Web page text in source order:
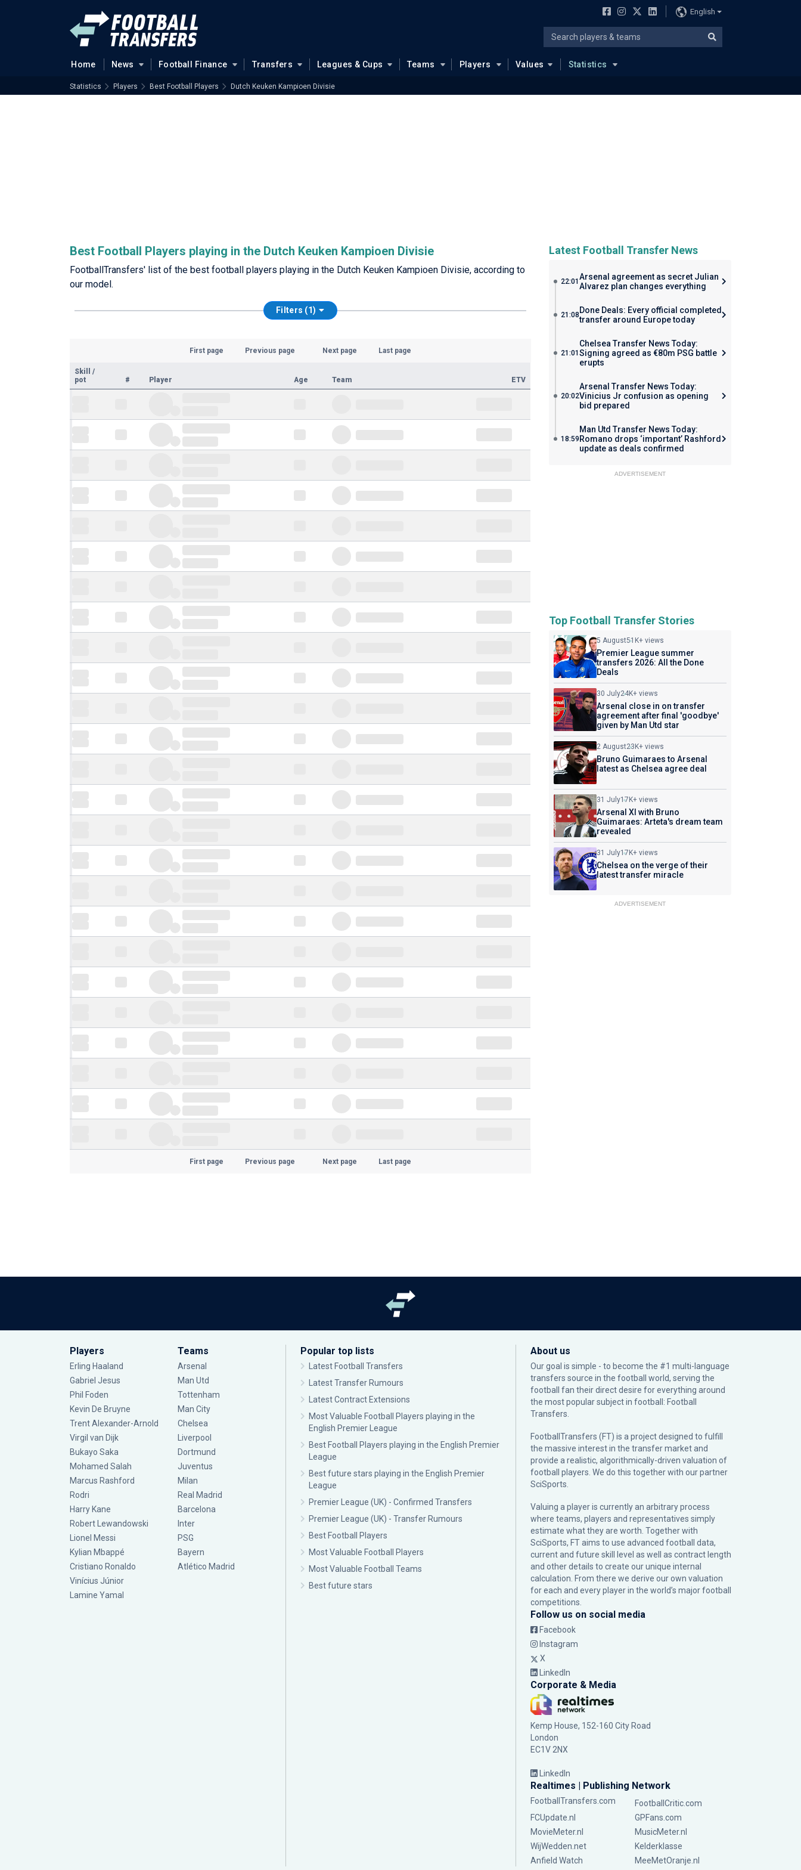
English
Home News Football Finance Transfers Leagues & Cups Teams Players Values Statistics
Statistics Players Best Football Players Dutch Keuken Kampioen Divisie
Best Football Players playing in the Dutch Keuken Kampioen Divisie
FootballTransfers' list of the best football players playing in the Dutch Keuken Kampioen Divisie, according to
our model.
Filters (1)
First page Previous page Next page Last page
Skill
/
pot
# Player Age Team ETV
First page Previous page Next page Last page
Latest Football Transfer News
22:01 Arsenal agreement as secret Julian
Alvarez plan changes everything
21:08 Done Deals: Every official completed
transfer around Europe today
21:01
Chelsea Transfer News Today:
Signing agreed as €80m PSG battle
erupts
20:02
Arsenal Transfer News Today:
Vinicius Jr confusion as opening
bid prepared
18:59
Man Utd Transfer News Today:
Romano drops ‘important’ Rashford
update as deals confirmed
ADVERTISEMENT
Top Football Transfer Stories
5 August51K+ views
Premier League summer
transfers 2026: All the Done
Deals
30 July24K+ views
Arsenal close in on transfer
agreement after final 'goodbye'
given by Man Utd star
2 August23K+ views
Bruno Guimaraes to Arsenal
latest as Chelsea agree deal
31 July17K+ views
Arsenal XI with Bruno
Guimaraes: Arteta's dream team
revealed
31 July17K+ views
Chelsea on the verge of their
latest transfer miracle
ADVERTISEMENT
Players
Erling Haaland
Gabriel Jesus
Phil Foden
Kevin De Bruyne
Trent Alexander-Arnold
Virgil van Dijk
Bukayo Saka
Mohamed Salah
Marcus Rashford
Rodri
Harry Kane
Robert Lewandowski
Lionel Messi
Kylian Mbappé
Cristiano Ronaldo
Vinícius Júnior
Lamine Yamal
Teams
Arsenal
Man Utd
Tottenham
Man City
Chelsea
Liverpool
Dortmund
Juventus
Milan
Real Madrid
Barcelona
Inter
PSG
Bayern
Atlético Madrid
Popular top lists
Latest Football Transfers
Latest Transfer Rumours
Latest Contract Extensions
Most Valuable Football Players playing in the
English Premier League
Best Football Players playing in the English Premier
League
Best future stars playing in the English Premier
League
Premier League (UK) - Confirmed Transfers
Premier League (UK) - Transfer Rumours
Best Football Players
Most Valuable Football Players
Most Valuable Football Teams
Best future stars
About us
Our goal is simple - to become the #1 multi-language
transfers source in the football world, serving the
football fan their direct desire for everything around
the most popular subject in football: Football
Transfers.
FootballTransfers (FT) is a project designed to fulfill
the massive interest in the transfer market and
provide a realistic, algorithmically-driven valuation of
football players. We do this together with our partner
SciSports
Valuing a player is currently an arbitrary process
where teams, players and representatives simply
estimate what they are worth. Together with
SciSports, FT aims to use advanced football data,
current and future skill level as well as contract length
and other details to create our unique internal
calculation. From there we derive our own valuation
for each and every player in the world’s major football
competitions.
Follow us on social media
Facebook
Instagram
X
LinkedIn
Corporate & Media
Kemp House, 152-160 City Road
London
EC1V 2NX
LinkedIn
Realtimes | Publishing Network
FootballTransfers.com
FootballCritic.com
FCUpdate.nl
GPFans.com
MovieMeter.nl
MusicMeter.nl
WijWedden.net
Kelderklasse
Anfield Watch
MeeMetOranje.nl